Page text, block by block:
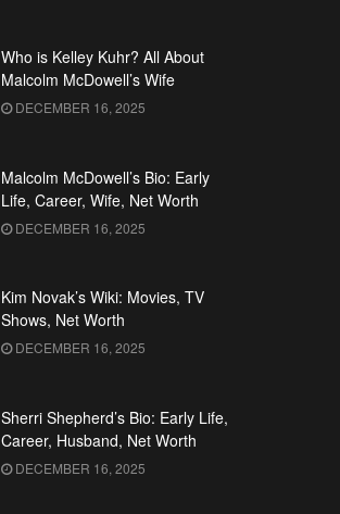
Who is Kelley Kuhr? All About
Malcolm McDowell’s Wife
DECEMBER 16, 2025
Malcolm McDowell’s Bio: Early
Life, Career, Wife, Net Worth
DECEMBER 16, 2025
Kim Novak’s Wiki: Movies, TV
Shows, Net Worth
DECEMBER 16, 2025
Sherri Shepherd’s Bio: Early Life,
Career, Husband, Net Worth
DECEMBER 16, 2025